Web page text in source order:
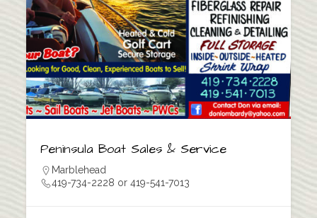
Peninsula Boat Sales & Service
Marblehead
419-734-2228 or 419-541-7013